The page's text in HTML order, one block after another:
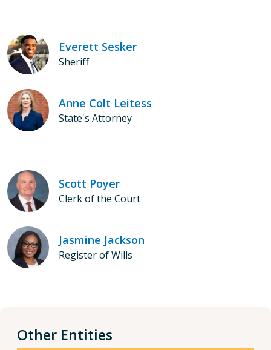
Everett Sesker
Sheriff
Anne Colt Leitess
State's Attorney
Scott Poyer
Clerk of the Court
Jasmine Jackson
Register of Wills
Other Entities